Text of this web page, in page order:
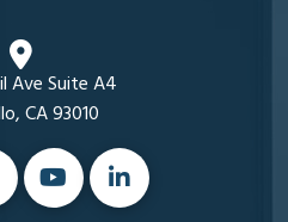
Ave Suite A4
CA 93010